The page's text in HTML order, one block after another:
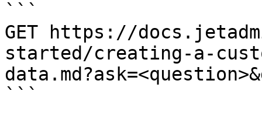
```
GET https://
started/creating-a-
```